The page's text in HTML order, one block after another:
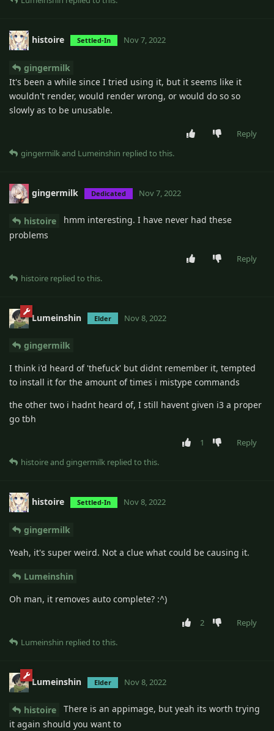
histoire Settled-In Nov 7, 2022
gingermilk
It's been a while since I tried using it, but it seems like it
wouldn't render, would render wrong, or would do so so
slowly as to be unusable.
Reply
gingermilkand Lumeinshin replied to this.
gingermilk Dedicated Nov 7, 2022
histoire
hmm interesting. I have never had these
problems
Reply
histoire replied to this.
Lumeinshin Elder Nov 8, 2022
gingermilk
I think i'd heard of 'thefuck' but didnt remember it, tempted
to install it for the amount of times i mistype commands
the other two i hadnt heard of, I still havent given i3 a proper
go tbh
1
Reply
histoireand gingermilk replied to this.
histoire Settled-In Nov 8, 2022
gingermilk
Yeah, it's super weird. Not a clue what could be causing it.
Lumeinshin
Oh man, it removes auto complete? :^)
2
Reply
Lumeinshin replied to this.
Lumeinshin Elder Nov 8, 2022
histoire
There is an appimage, but yeah its worth trying
it again should you want to